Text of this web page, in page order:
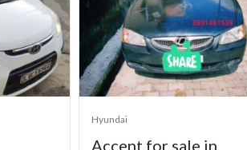
Hyundai
2007 Hyundai Tiburon